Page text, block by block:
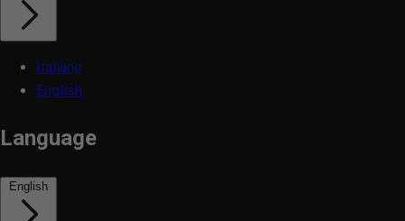
Italiano
English
Language
English